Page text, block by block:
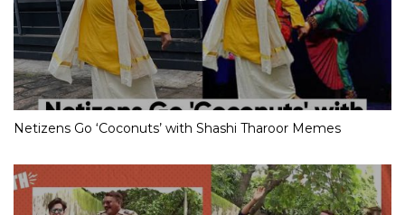
Netizens Go ‘Coconuts’ with Shashi Tharoor Memes